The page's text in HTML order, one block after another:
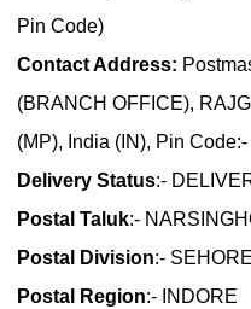
Pin Code)
Contact Address:
(BRANCH OFFICE),
(MP), India (IN), Pin
Delivery Status:-
Postal Taluk:-
Postal Division:- SEHORE
Postal Region:- INDORE